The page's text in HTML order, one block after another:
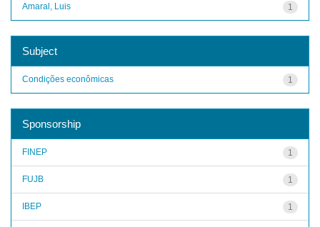
1
Amaral, Luis
Subject
1
Condições econômicas
Sponsorship
1
FINEP
1
FUJB
1
IBEP